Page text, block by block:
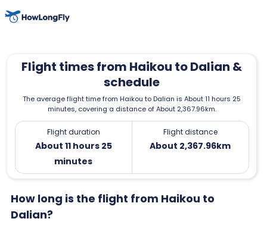
Flight times from Haikou to Dalian &
schedule
The average flight time from Haikou to Dalian is About 11 hours 25
minutes, covering a distance of About 2,367.96km.
Flight duration
About 11 hours 25
minutes
Flight distance
About 2,367.96km
How long is the flight from Haikou to
Dalian?